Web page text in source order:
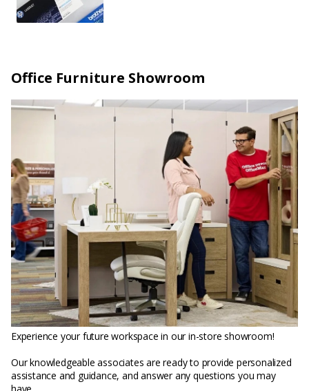
Office Furniture Showroom
Experience your future workspace in our in-store showroom!
Our knowledgeable associates are ready to provide personalized
assistance and guidance, and answer any questions you may